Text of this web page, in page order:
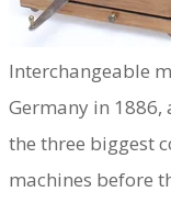
Interchangeable
Germany in
the three biggest
machines before